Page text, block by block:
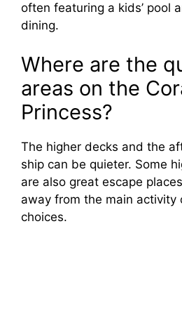
often featuring a kids’ pool
dining.
Where are the
areas on the
Princess?
The higher decks and the
ship can be quieter. Some
are also great escape
away from the main activity
choices.